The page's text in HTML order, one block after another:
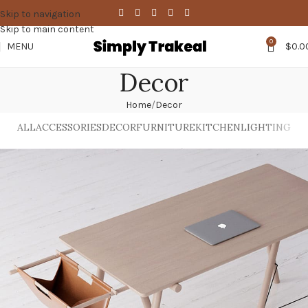
Skip to navigation
Skip to main content
MENU
0 $
Decor
Home Decor
ALLACCESSORIESDECORFURNITUREKITCHENLIGHTING